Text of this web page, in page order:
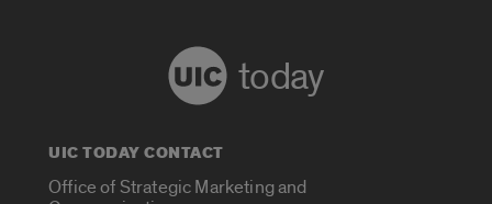
today
UIC TODAY CONTACT
Office of Strategic Marketing and